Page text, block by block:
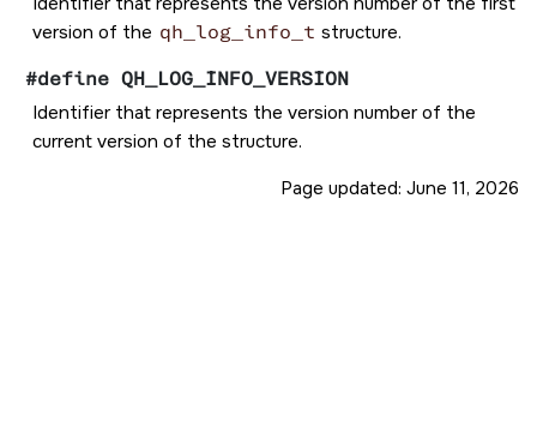
version of the qh_log_info_t structure.
#define QH_LOG_INFO_VERSION
Identifier that represents the version number of the
current version of the structure.
Page updated: June 11, 2026